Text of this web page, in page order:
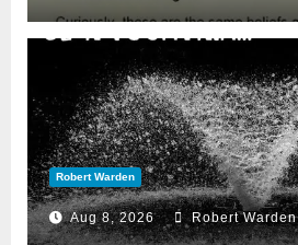
Robert Warden
Aug 8, 2026 Robert Warden